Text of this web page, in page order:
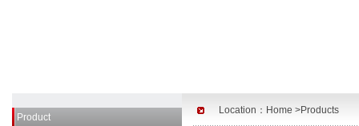
Product
Location： Home >Products